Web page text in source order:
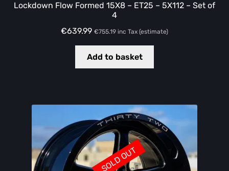
Lockdown Flow Formed 15X8 – ET25 – 5X112 – Set of
4
€639.99 €755.19 inc Tax (estimate)
Add to basket
SOLD OUT